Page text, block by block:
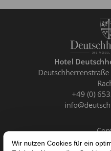
Hotel
Deutschherrenstraße
+49 (0)